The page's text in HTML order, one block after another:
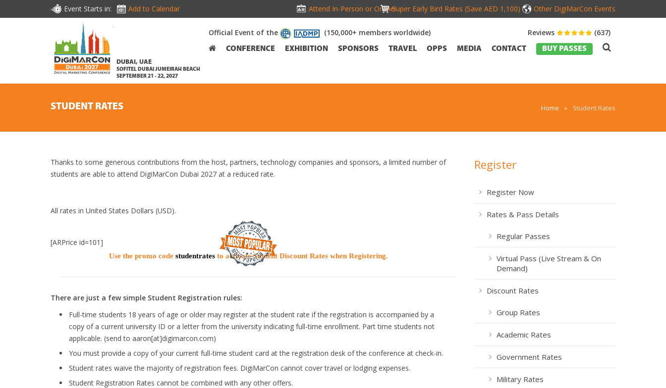
Event Starts in: Add to Calendar Attend In-Person or Online!Super Early Bird Rates (Save AED 1,100) Other DigiMarCon Events
DUBAI, UAE
SOFITEL DUBAI JUMEIRAH BEACH
SEPTEMBER 21 - 22, 2027
Reviews (637)
Official Event of the (150,000+ members worldwide)
CONFERENCE EXHIBITION SPONSORS TRAVEL OPPS MEDIA CONTACT BUY PASSES
STUDENT RATES Home » Student Rates
Thanks to some generous contributions from the host, partners, technology companies and sponsors, a limited number of
students are able to attend DigiMarCon Dubai 2027 at a reduced rate.
All rates in United States Dollars (USD).
[ARPrice id=101]
Use the promo code studentratesto activate Student Discount Rates when Registering.
There are just a few simple Student Registration rules:
Full-time students 18 years of age or older may register at the student rate if the registration is accompanied by a
copy of a current university ID or a letter from the university indicating full-time enrollment. Part time students not
applicable. (send to aaron[at]digimarcon.com)
You must provide a copy of your current full-time student card at the registration desk of the conference at check-in.
Student rates waive the majority of registration fees. DigiMarCon cannot cover travel or lodging expenses.
Student Registration Rates cannot be combined with any other offers.
Register
Register Now
Rates & Pass Details
Regular Passes
Virtual Pass (Live Stream & On
Demand)
Discount Rates
Group Rates
Academic Rates
Government Rates
Military Rates